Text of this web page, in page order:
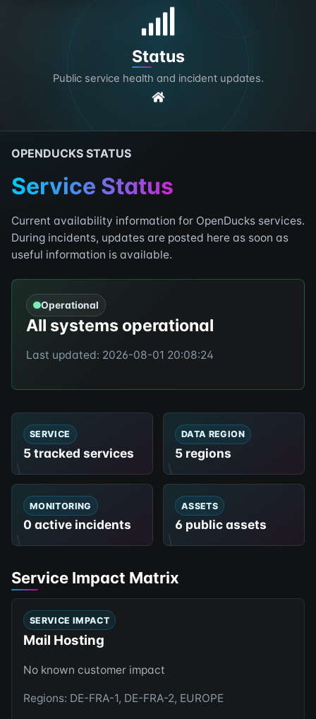
Status
Public service health and incident updates.
OPENDUCKS STATUS
Service Status
Current availability information for OpenDucks services.
During incidents, updates are posted here as soon as
useful information is available.
Operational
All systems operational
Last updated: 2026-08-01 20:08:24
SERVICE
5 tracked services
DATA REGION
5 regions
MONITORING
0 active incidents
ASSETS
6 public assets
Service Impact Matrix
SERVICE IMPACT
Mail Hosting
No known customer impact
Regions: DE-FRA-1, DE-FRA-2, EUROPE